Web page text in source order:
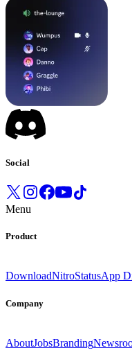
Social
Menu
Product
DownloadNitroStatusApp
Company
AboutJobsBranding